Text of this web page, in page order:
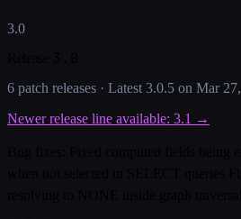
3.0
6 patch releases · Latest 3.0.5 on Mar
Newer release line available: 3.1 →